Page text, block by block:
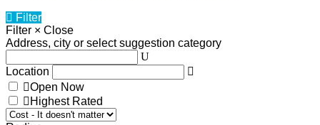
Filter
Filter × Close
Address, city or select suggestion category
Location
Open Now
Highest Rated